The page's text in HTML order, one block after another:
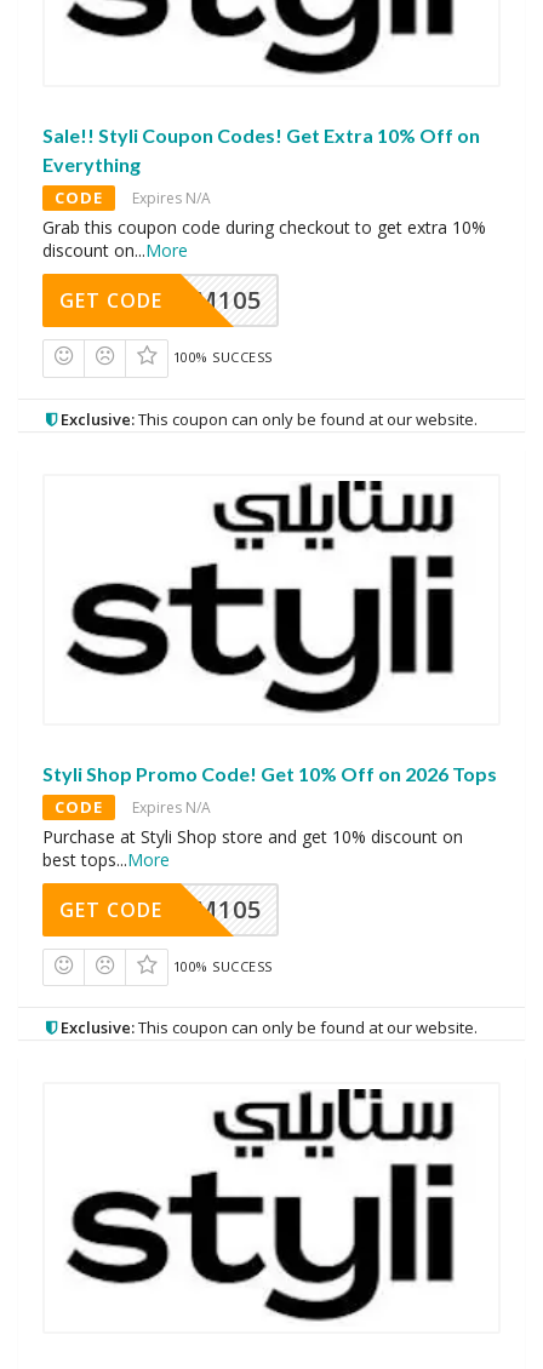
Sale!! Styli Coupon Codes! Get Extra 10% Off on
Everything
CODE Expires N/A
Grab this coupon code during checkout to get extra 10%
discount on...More
SOM105
GET CODE
100% SUCCESS
Exclusive:This coupon can only be found at our website.
Styli Shop Promo Code! Get 10% Off on 2026 Tops
CODE Expires N/A
Purchase at Styli Shop store and get 10% discount on
best tops...More
SOM105
GET CODE
100% SUCCESS
Exclusive:This coupon can only be found at our website.